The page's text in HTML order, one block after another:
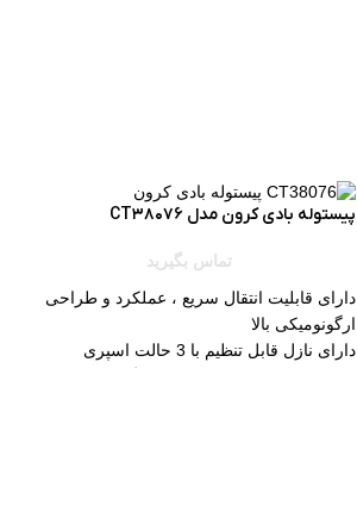
پیستوله بادی کرون مدل CT38076
تماس بگیرید
دارای قابلیت انتقال سریع ، عملکرد و طراحی
ارگونومیکی بالا
دارای نازل قابل تنظیم با 3 حالت اسپری